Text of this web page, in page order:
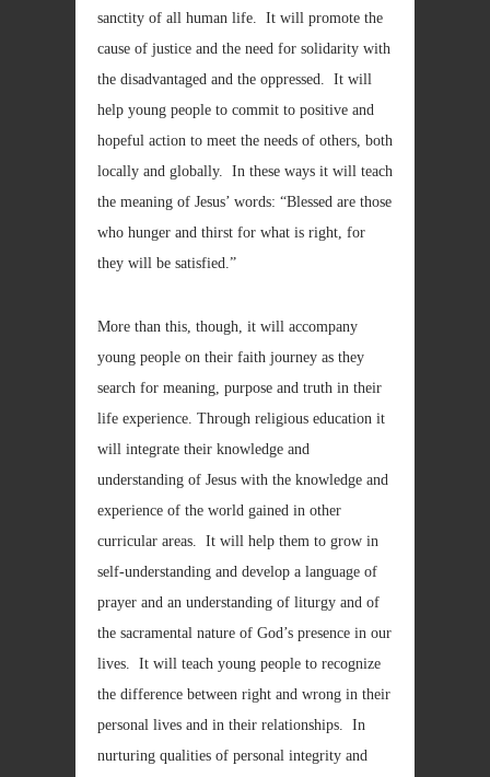
sanctity of all human life. It will promote the
cause of justice and the need for solidarity with
the disadvantaged and the oppressed. It will
help young people to commit to positive and
hopeful action to meet the needs of others, both
locally and globally. In these ways it will teach
the meaning of Jesus’ words: “Blessed are those
who hunger and thirst for what is right, for
they will be satisfied.”
More than this, though, it will accompany
young people on their faith journey as they
search for meaning, purpose and truth in their
life experience. Through religious education it
will integrate their knowledge and
understanding of Jesus with the knowledge and
experience of the world gained in other
curricular areas. It will help them to grow in
self-understanding and develop a language of
prayer and an understanding of liturgy and of
the sacramental nature of God’s presence in our
lives. It will teach young people to recognize
the difference between right and wrong in their
personal lives and in their relationships. In
nurturing qualities of personal integrity and